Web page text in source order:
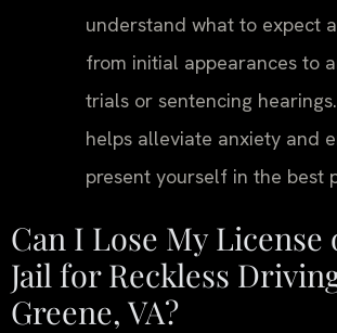
understand what to expect
from initial appearances to
trials or sentencing
helps alleviate anxiety and
present yourself in the best
Can I Lose My License
Jail for Reckless
Greene, VA?